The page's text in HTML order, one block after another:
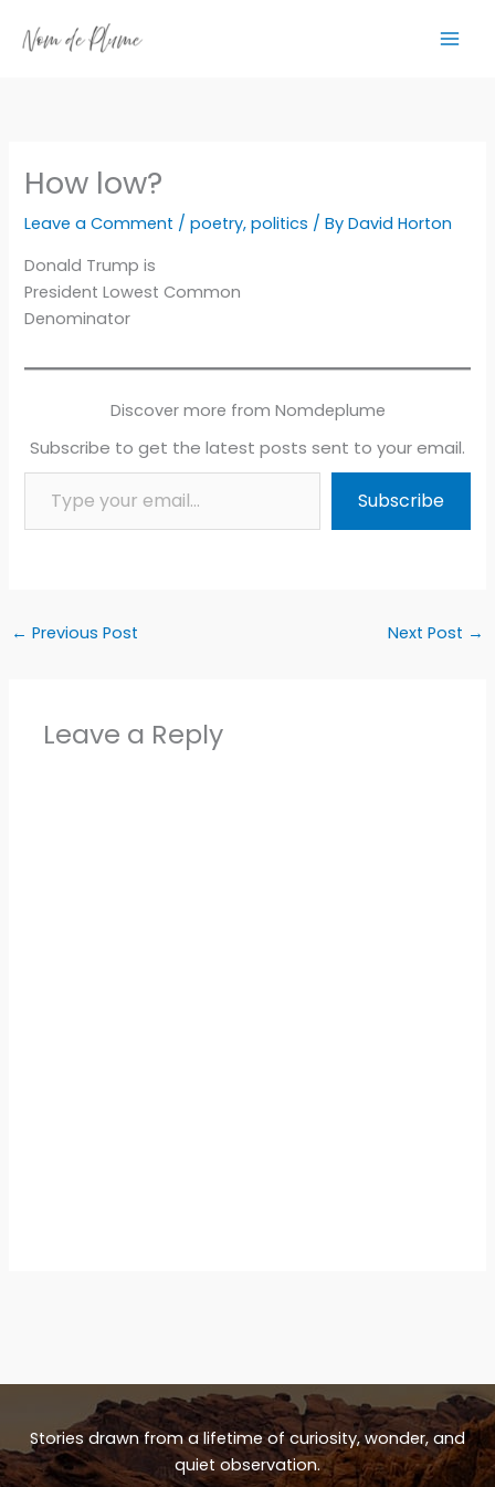
How low?
Leave a Comment /poetry,politics / ByDavid Horton
Donald Trump is
President Lowest Common
Denominator
Discover more from Nomdeplume
Subscribe to get the latest posts sent to your email.
Type your email…
Subscribe
← Previous Post Next Post →
Leave a Reply
Stories drawn from a lifetime of curiosity, wonder, and
quiet observation.